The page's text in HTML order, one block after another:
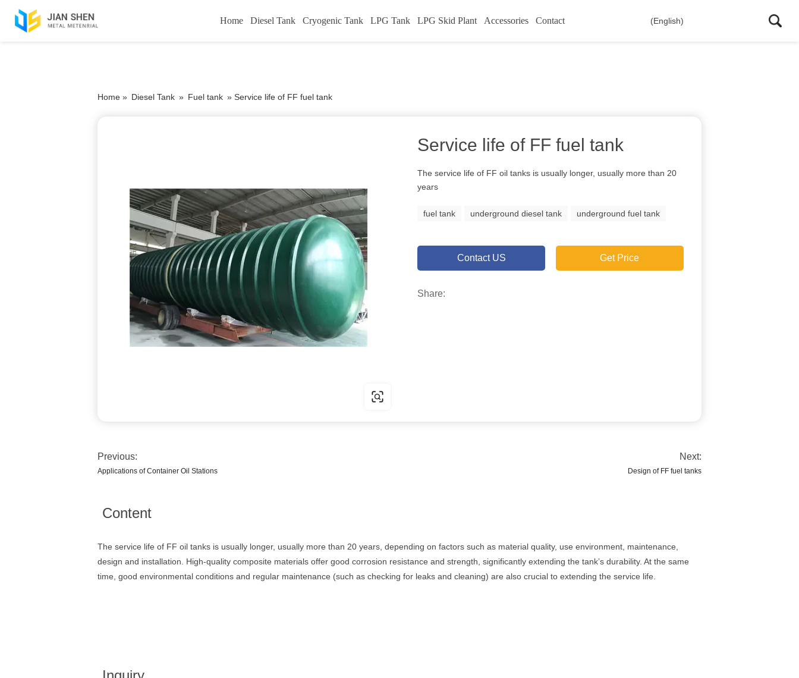
Home Diesel Tank Cryogenic Tank LPG Tank LPG Skid Plant Accessories Contact (English)
Home » Diesel Tank » Fuel tank » Service life of FF fuel tank
Service life of FF fuel tank
The service life of FF oil tanks is usually longer, usually more than 20
years
fuel tank underground diesel tank underground fuel tank
Contact US Get Price
Share:
Previous:
Applications of Container Oil Stations
Next:
Design of FF fuel tanks
Content
The service life of FF oil tanks is usually longer, usually more than 20 years, depending on factors such as material quality, use environment, maintenance,
design and installation. High-quality composite materials offer good corrosion resistance and strength, significantly extending the tank’s durability. At the same
time, good environmental conditions and regular maintenance (such as checking for leaks and cleaning) are also crucial to extending the service life.